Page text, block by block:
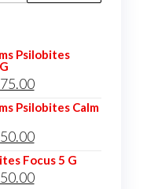
Psilobites
75.00Current
price
$75.00.
Psilobites Calm
50.00Current
price
is:
Focus 5 G
50.00Current